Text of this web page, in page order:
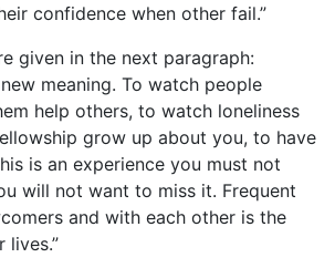
confidence when other fail.”
given in the next paragraph:
meaning. To watch people
help others, to watch loneliness
grow up about you, to have
is an experience you must not
will not want to miss it. Frequent
and with each other is the
lives.”